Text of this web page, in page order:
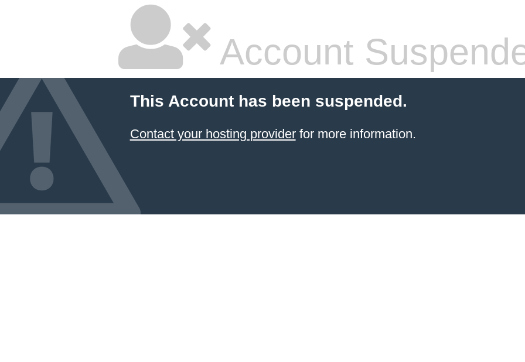
Account
This Account has been suspended.
Contact your hosting providerfor more information.